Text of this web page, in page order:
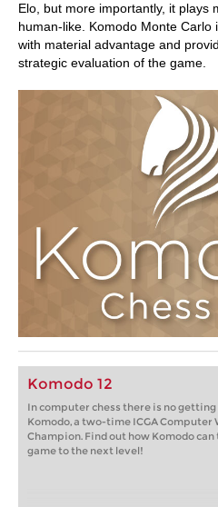
Elo, but more importantly, it plays
human-like. Komodo Monte Carlo
with material advantage and
strategic evaluation of the game.
Komodo 12
In computer chess there is no
Komodo, a two-time ICGA Computer
Champion. Find out how Komodo can
game to the next level!